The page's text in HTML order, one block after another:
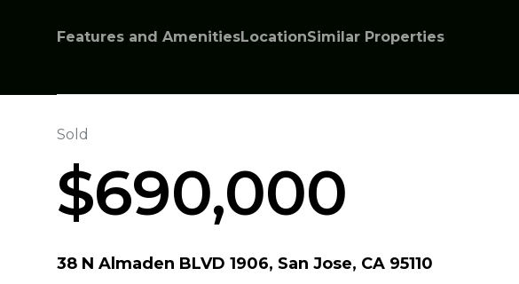
Features and AmenitiesLocationSimilar Properties
Sold
$690,000
38 N Almaden BLVD 1906, San Jose, CA 95110